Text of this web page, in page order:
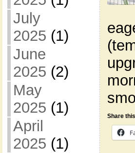
July
2025 (1)
June
2025 (2)
May
2025 (1)
April
2025 (1)
Share